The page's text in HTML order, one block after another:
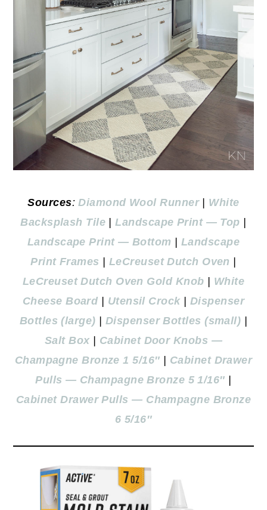
Sources:Diamond Wool Runner| White
Backsplash Tile |Landscape Print — Top
Landscape Print — Bottom |Landscape
Print Frames
LeCreuset Dutch Oven
LeCreuset Dutch Oven Gold Knob
White
Cheese Board
Utensil Crock
Dispenser
Bottles (large)
Dispenser Bottles (small)
Salt Box
Cabinet Door Knobs —
Champagne Bronze 1 5/16″
Cabinet Drawer
Pulls — Champagne Bronze 5 1/16″
Cabinet Drawer Pulls — Champagne Bronze
6 5/16″